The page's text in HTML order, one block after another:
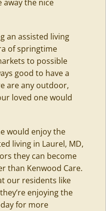
away the nice
an assisted living
of springtime
to possible
good to have a
are any outdoor,
loved one would
would enjoy the
living in Laurel, MD,
they can become
than Kenwood Care.
our residents like
enjoying the
for more